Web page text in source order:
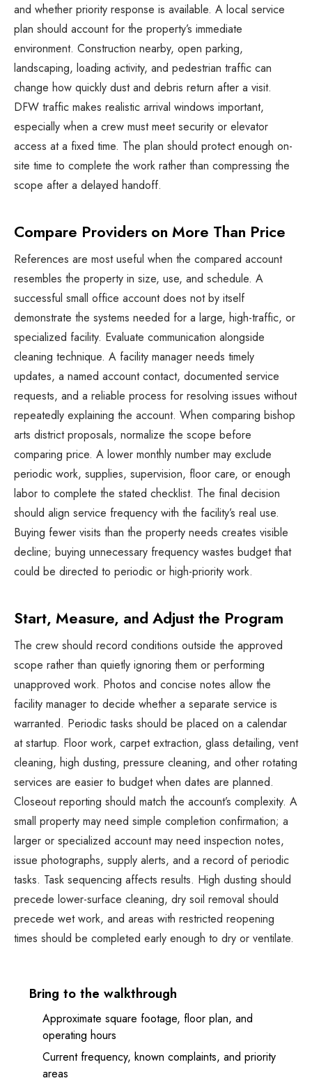
and whether priority response is available. A local service
plan should account for the property’s immediate
environment. Construction nearby, open parking,
landscaping, loading activity, and pedestrian traffic can
change how quickly dust and debris return after a visit.
DFW traffic makes realistic arrival windows important,
especially when a crew must meet security or elevator
access at a fixed time. The plan should protect enough on-
site time to complete the work rather than compressing the
scope after a delayed handoff.
Compare Providers on More Than Price
References are most useful when the compared account
resembles the property in size, use, and schedule. A
successful small office account does not by itself
demonstrate the systems needed for a large, high-traffic, or
specialized facility. Evaluate communication alongside
cleaning technique. A facility manager needs timely
updates, a named account contact, documented service
requests, and a reliable process for resolving issues without
repeatedly explaining the account. When comparing bishop
arts district proposals, normalize the scope before
comparing price. A lower monthly number may exclude
periodic work, supplies, supervision, floor care, or enough
labor to complete the stated checklist. The final decision
should align service frequency with the facility’s real use.
Buying fewer visits than the property needs creates visible
decline; buying unnecessary frequency wastes budget that
could be directed to periodic or high-priority work.
Start, Measure, and Adjust the Program
The crew should record conditions outside the approved
scope rather than quietly ignoring them or performing
unapproved work. Photos and concise notes allow the
facility manager to decide whether a separate service is
warranted. Periodic tasks should be placed on a calendar
at startup. Floor work, carpet extraction, glass detailing, vent
cleaning, high dusting, pressure cleaning, and other rotating
services are easier to budget when dates are planned.
Closeout reporting should match the account’s complexity. A
small property may need simple completion confirmation; a
larger or specialized account may need inspection notes,
issue photographs, supply alerts, and a record of periodic
tasks. Task sequencing affects results. High dusting should
precede lower-surface cleaning, dry soil removal should
precede wet work, and areas with restricted reopening
times should be completed early enough to dry or ventilate.
Bring to the walkthrough
Approximate square footage, floor plan, and
operating hours
Current frequency, known complaints, and priority
areas